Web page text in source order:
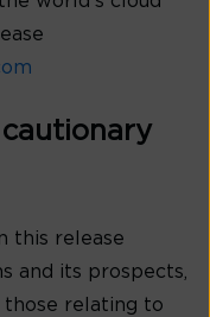
this release
and its prospects,
those relating to